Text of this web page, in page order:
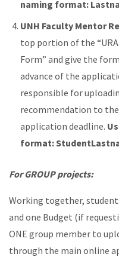
naming format:
UNH Faculty Mentor
top portion of the
Form” and give the
advance of the
responsible for
recommendation to
application deadline.
format:
For GROUP projects:
Working together,
and one Budget (if
ONE group member to
through the main online